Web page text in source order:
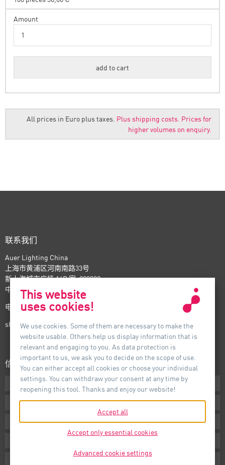
Amount
All prices in Euro plus taxes. Plus shipping costs. Prices for
higher volumes on enquiry.
联系我们
Auer Lighting China
上海市黄浦区河南南路33号
新上海城市广场 16B 室, 200002
中国
电话：+86-21- 6174 0237
shanghai@auer-lighting.com
信息
下载专区
条款声明
版本说明
This website
uses cookies!
We use cookies. Some of them are necessary to make the
website usable. Others help us display information that is
relevant and engaging to you. As data protection is
important to us, we ask you to decide on the scope of use.
You can either accept all cookies or choose your individual
settings. You can withdraw your consent at any time by
reopening this tool. Thanks and enjoy our website!
Accept all
Accept only essential cookies
Advanced cookie settings